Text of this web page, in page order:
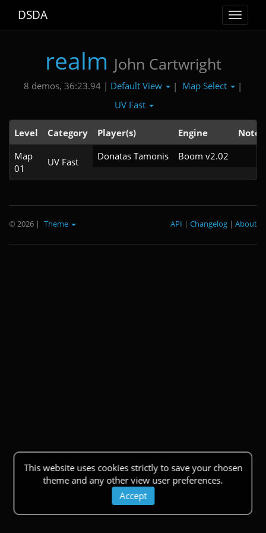
Toggle
DSDA
realm John Cartwright
8 demos, 36:23.94 | Default View | Map Select
|
UV Fast
Level Category Player(s) Engine
Note
Map
01
UV Fast Donatas Tamonis Boom v2.02
This website uses cookies strictly to save your chosen
theme and any other view user preferences.
Accept
© 2026 | Theme About
|
Changelog
|
API